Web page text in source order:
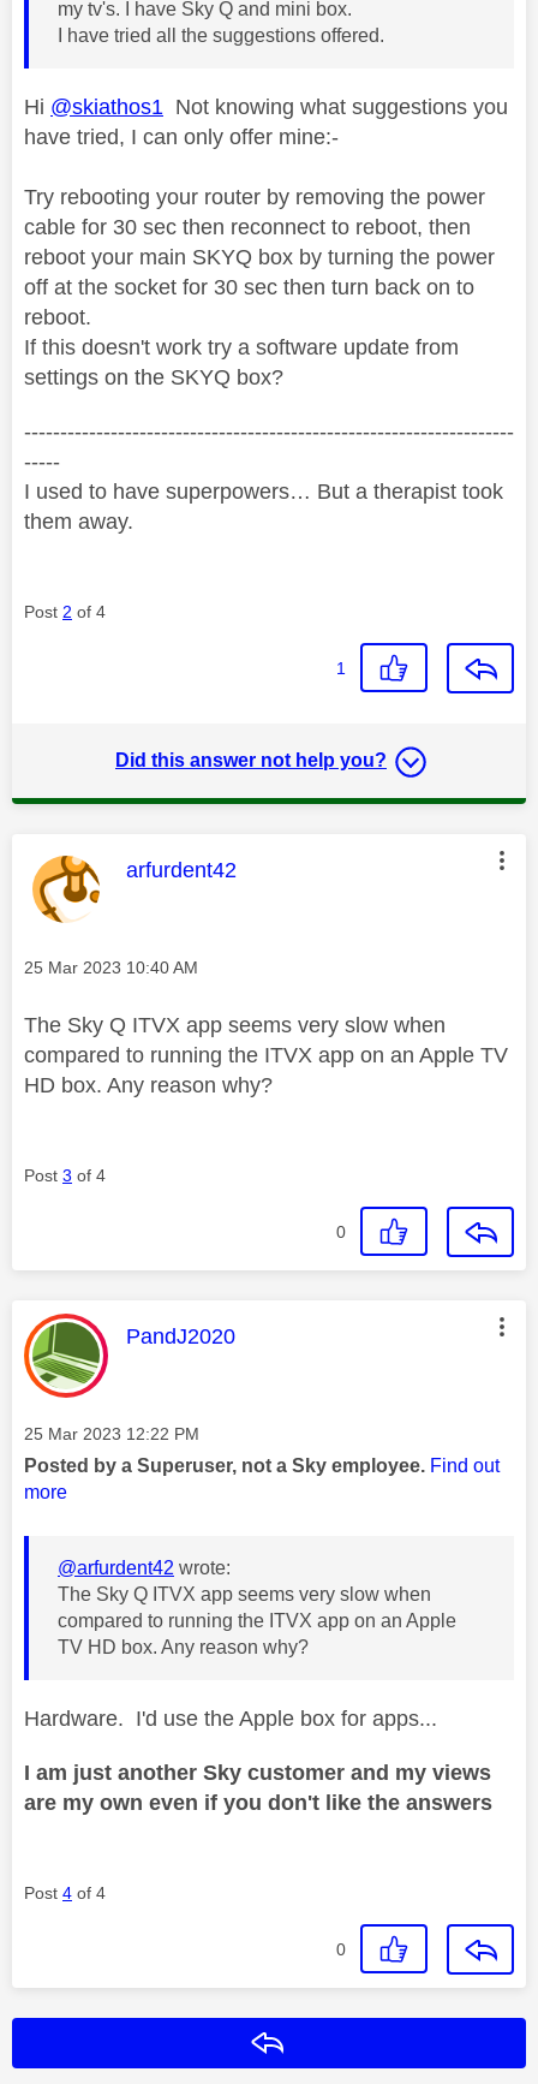
my tv's. I have Sky Q and mini box.
I have tried all the suggestions offered.
Hi @skiathos1 Not knowing what suggestions you
have tried, I can only offer mine:-
Try rebooting your router by removing the power
cable for 30 sec then reconnect to reboot, then
reboot your main SKYQ box by turning the power
off at the socket for 30 sec then turn back on to
reboot.
If this doesn't work try a software update from
settings on the SKYQ box?
--------------------------------------------------------------------
-----
I used to have superpowers… But a therapist took
them away.
Post 2 of 4
1
Did this answer not help you?
This message was authored by:
arfurdent42
Message posted on
‎25 Mar 2023 10:40 AM
The Sky Q ITVX app seems very slow when
compared to running the ITVX app on an Apple TV
HD box. Any reason why?
Post 3 of 4
0
This message was authored by:
PandJ2020
Message posted on
‎25 Mar 2023 12:22 PM
Posted by a Superuser, not a Sky employee. Find out
more
@arfurdent42 wrote:
The Sky Q ITVX app seems very slow when
compared to running the ITVX app on an Apple
TV HD box. Any reason why?
Hardware. I'd use the Apple box for apps...
I am just another Sky customer and my views
are my own even if you don't like the answers
Post 4 of 4
0